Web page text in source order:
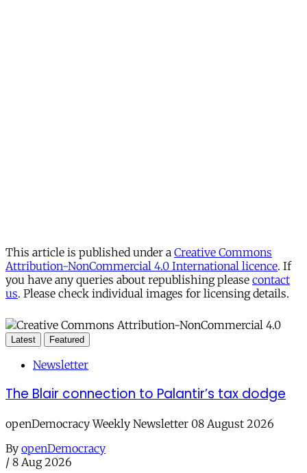
This article is published under a Creative Commons
Attribution-NonCommercial 4.0 International licence. If
you have any queries about republishing please contact
us. Please check individual images for licensing details.
Latest Featured
Newsletter
The Blair connection to Palantir’s tax dodge
openDemocracy Weekly Newsletter 08 August 2026
By openDemocracy
/ 8 Aug 2026